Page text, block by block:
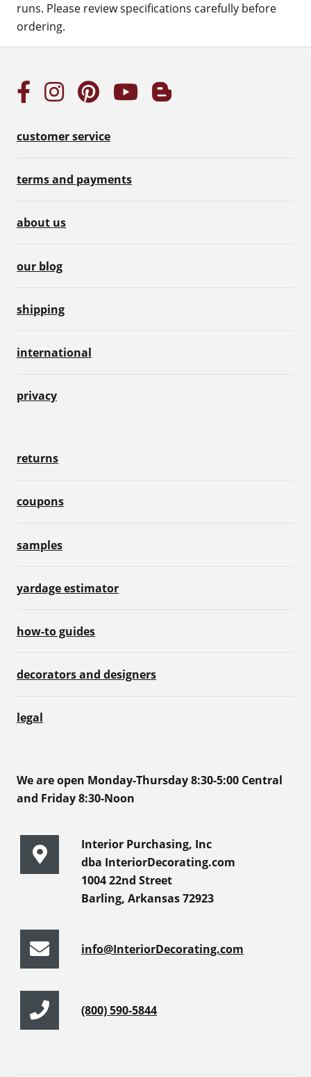
runs. Please review specifications carefully before
ordering.
customer service
terms and payments
about us
our blog
shipping
international
privacy
returns
coupons
samples
yardage estimator
how-to guides
decorators and designers
legal
We are open Monday-Thursday 8:30-5:00 Central
and Friday 8:30-Noon
Interior Purchasing, Inc
dba InteriorDecorating.com
1004 22nd Street
Barling, Arkansas 72923
info@InteriorDecorating.com
(800) 590-5844